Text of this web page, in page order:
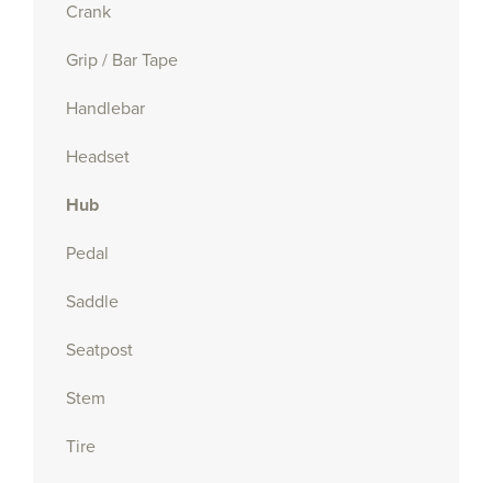
Crank
Grip / Bar Tape
Handlebar
Headset
Hub
Pedal
Saddle
Seatpost
Stem
Tire